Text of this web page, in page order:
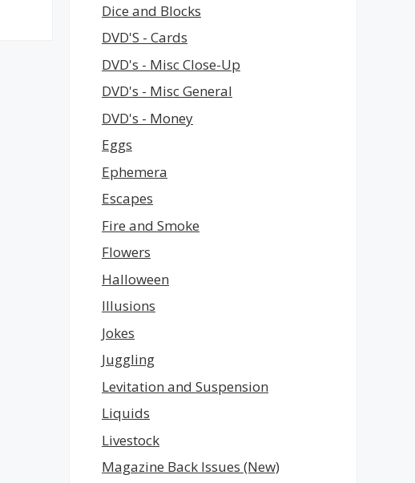
Dice and Blocks
DVD'S - Cards
DVD's - Misc Close-Up
DVD's - Misc General
DVD's - Money
Eggs
Ephemera
Escapes
Fire and Smoke
Flowers
Halloween
Illusions
Jokes
Juggling
Levitation and Suspension
Liquids
Livestock
Magazine Back Issues (New)